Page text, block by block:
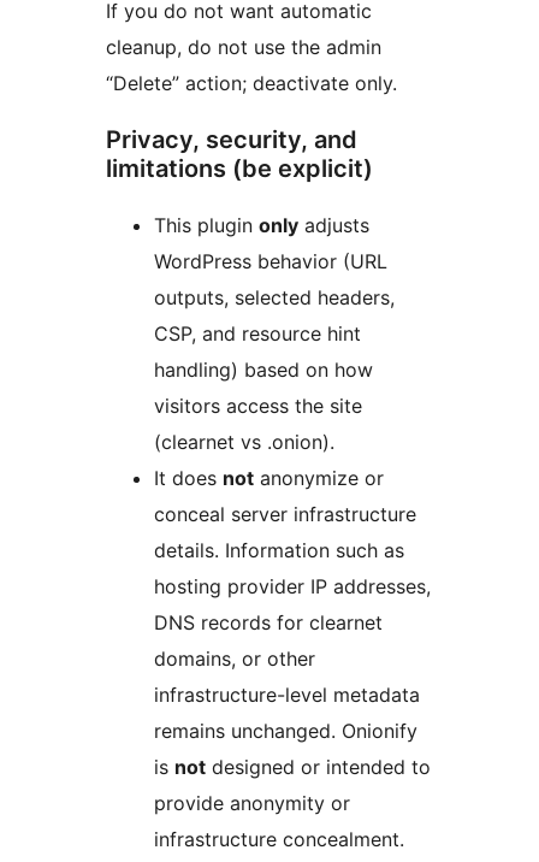
If you do not want automatic
cleanup, do not use the admin
“Delete” action; deactivate only.
Privacy, security, and
limitations (be explicit)
This plugin only adjusts
WordPress behavior (URL
outputs, selected headers,
CSP, and resource hint
handling) based on how
visitors access the site
(clearnet vs .onion).
It does not anonymize or
conceal server infrastructure
details. Information such as
hosting provider IP addresses,
DNS records for clearnet
domains, or other
infrastructure-level metadata
remains unchanged. Onionify
is not designed or intended to
provide anonymity or
infrastructure concealment.